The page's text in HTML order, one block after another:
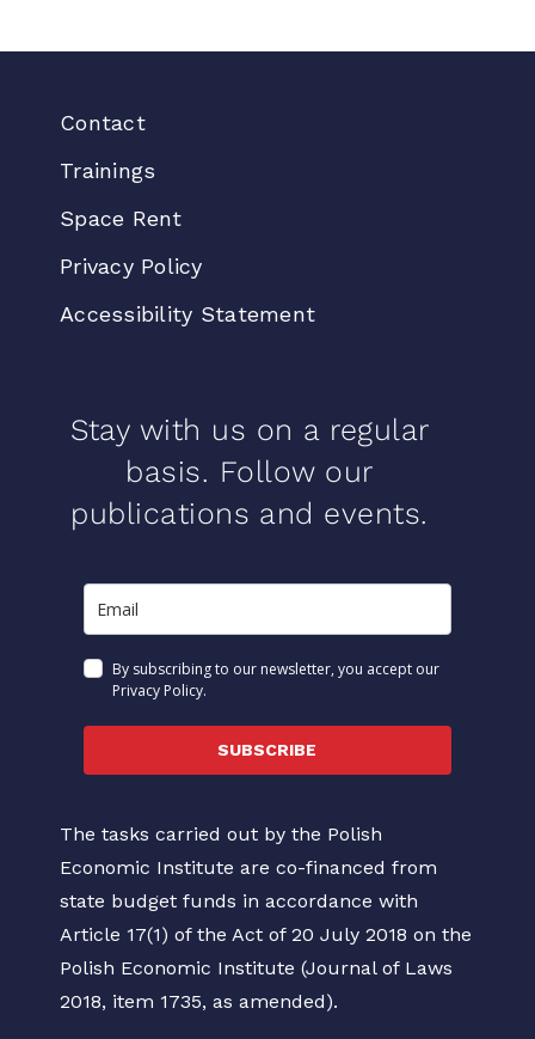
Contact
Trainings
Space Rent
Privacy Policy
Accessibility Statement
Stay with us on a regular
basis. Follow our
publications and events.
By subscribing to our newsletter, you accept our
Privacy Policy.
SUBSCRIBE
The tasks carried out by the Polish
Economic Institute are co-financed from
state budget funds in accordance with
Article 17(1) of the Act of 20 July 2018 on the
Polish Economic Institute (Journal of Laws
2018, item 1735, as amended).